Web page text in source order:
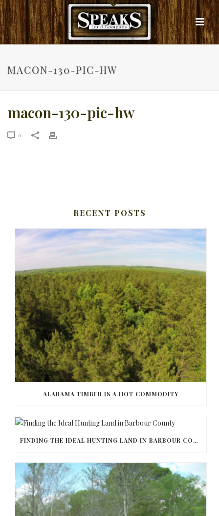
MACON-130-PIC-HW
macon-130-pic-hw
0
RECENT POSTS
ALABAMA TIMBER IS A HOT COMMODITY
FINDING THE IDEAL HUNTING LAND IN BARBOUR COUNTY